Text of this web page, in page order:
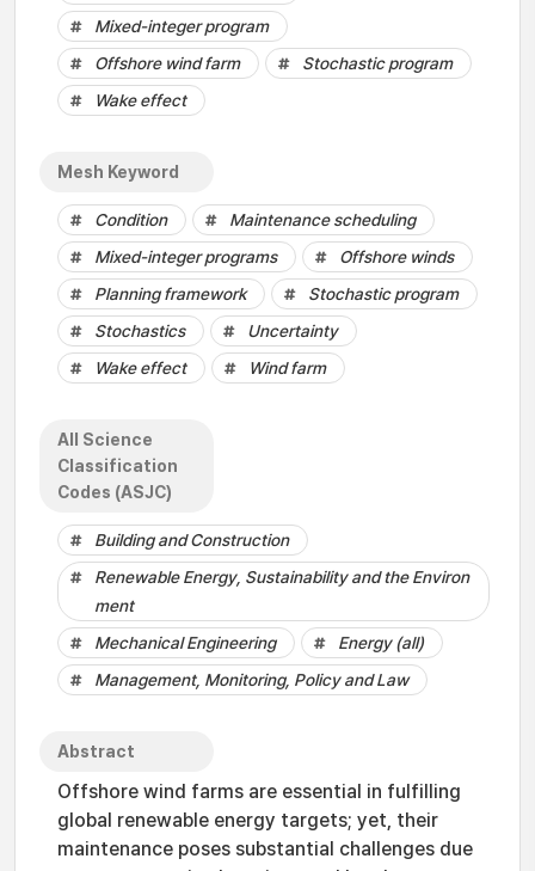
Mixed-integer program
Offshore wind farm
Stochastic program
Wake effect
Mesh Keyword
Condition
Maintenance scheduling
Mixed-integer programs
Offshore winds
Planning framework
Stochastic program
Stochastics
Uncertainty
Wake effect
Wind farm
All Science
Classification
Codes (ASJC)
Building and Construction
Renewable Energy, Sustainability and the Environ
ment
Mechanical Engineering
Energy (all)
Management, Monitoring, Policy and Law
Abstract
Offshore wind farms are essential in fulfilling
global renewable energy targets; yet, their
maintenance poses substantial challenges due